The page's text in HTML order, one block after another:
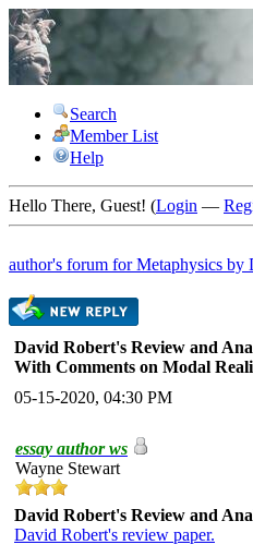
Search
Member List
Help
Hello There, Guest! (Login —
author's forum forMetaphysics by
David Robert's Review and
With Comments on Modal
05-15-2020, 04:30 PM
essay author ws
Wayne Stewart
David Robert's Review and
David Robert's review paper.